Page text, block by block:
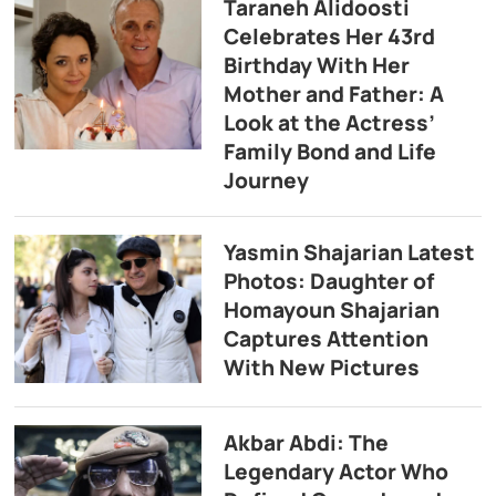
Taraneh Alidoosti
Celebrates Her 43rd
Birthday With Her
Mother and Father: A
Look at the Actress’
Family Bond and Life
Journey
Yasmin Shajarian Latest
Photos: Daughter of
Homayoun Shajarian
Captures Attention
With New Pictures
Akbar Abdi: The
Legendary Actor Who